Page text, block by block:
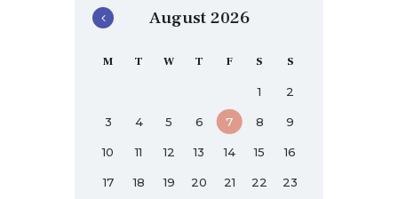
August 2026
M T W T F S S
1 2
3 4 5 6 7 8 9
10 11 12 13 14 15 16
17 18 19 20 21 22 23